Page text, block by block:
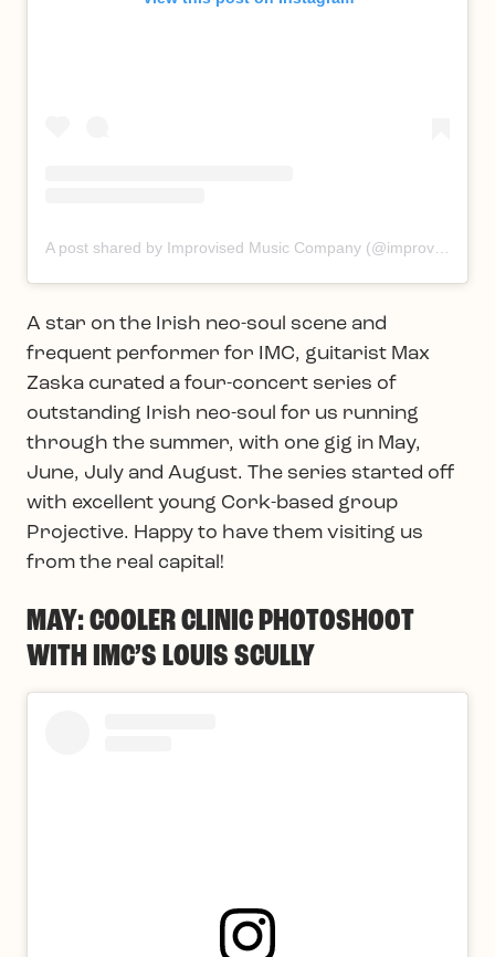
A star on the Irish neo-soul scene and
frequent performer for IMC, guitarist Max
Zaska curated a four-concert series of
outstanding Irish neo-soul for us running
through the summer, with one gig in May,
June, July and August. The series started off
with excellent young Cork-based group
Projective. Happy to have them visiting us
from the real capital!
MAY: COOLER CLINIC PHOTOSHOOT
WITH IMC’S LOUIS SCULLY